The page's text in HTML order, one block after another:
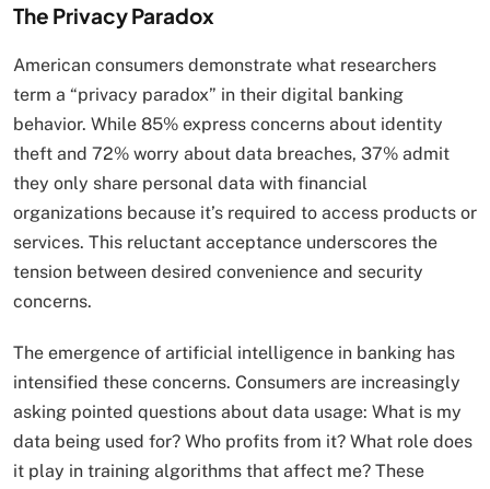
The Privacy Paradox
American consumers demonstrate what researchers
term a “privacy paradox” in their digital banking
behavior. While 85% express concerns about identity
theft and 72% worry about data breaches, 37% admit
they only share personal data with financial
organizations because it’s required to access products or
services. This reluctant acceptance underscores the
tension between desired convenience and security
concerns.
The emergence of artificial intelligence in banking has
intensified these concerns. Consumers are increasingly
asking pointed questions about data usage: What is my
data being used for? Who profits from it? What role does
it play in training algorithms that affect me? These